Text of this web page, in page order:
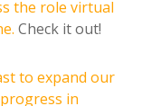
the role virtual
Check it out!
to expand our
in